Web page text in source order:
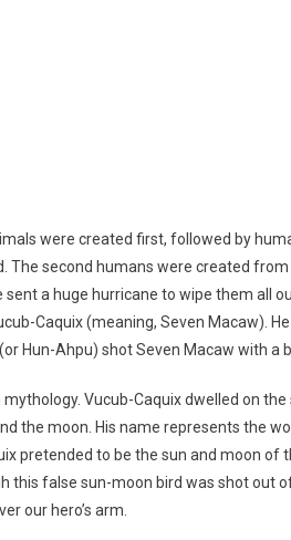
were created first, followed by
second humans were created
a huge hurricane to wipe them all
Caquix (meaning, Seven Macaw).
Hun-Ahpu) shot Seven Macaw with a
Vucub-Caquix dwelled on
the moon. His name represents the
pretended to be the sun and moon of
this false sun-moon bird was shot out
our hero’s arm.